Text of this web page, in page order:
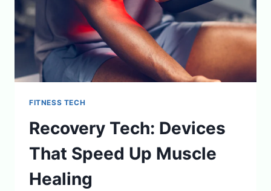
FITNESS TECH
Recovery Tech: Devices
That Speed Up Muscle
Healing